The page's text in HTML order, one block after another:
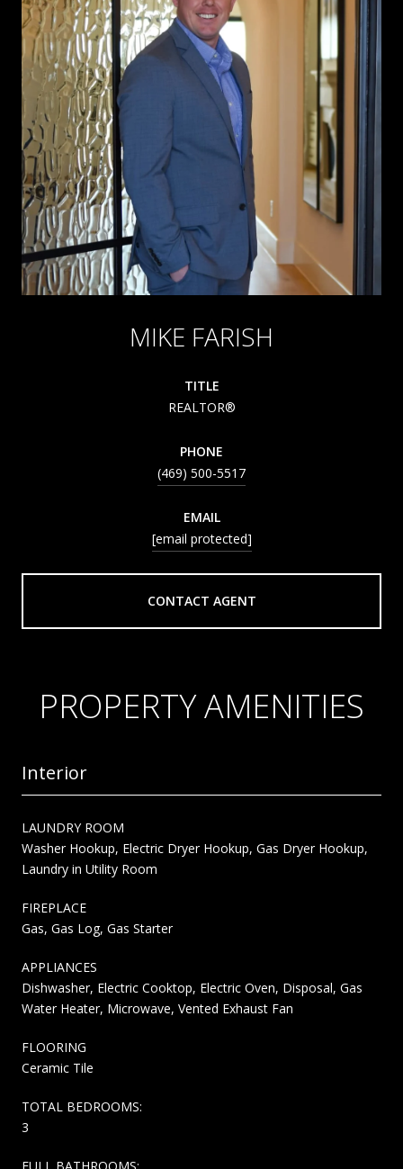
MIKE FARISH
TITLE
REALTOR®
PHONE
(469) 500-5517
EMAIL
[email protected]
CONTACT AGENT
PROPERTY AMENITIES
Interior
LAUNDRY ROOM
Washer Hookup, Electric Dryer Hookup, Gas Dryer Hookup,
Laundry in Utility Room
FIREPLACE
Gas, Gas Log, Gas Starter
APPLIANCES
Dishwasher, Electric Cooktop, Electric Oven, Disposal, Gas
Water Heater, Microwave, Vented Exhaust Fan
FLOORING
Ceramic Tile
TOTAL BEDROOMS:
3
FULL BATHROOMS: